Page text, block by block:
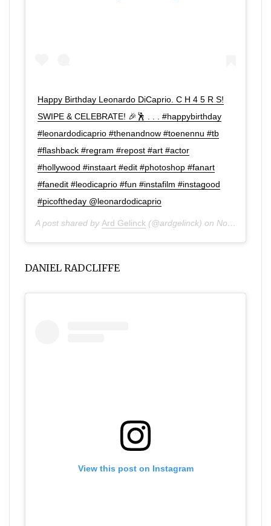
Happy Birthday Leonardo DiCaprio. C H 4 5 R S!
SWIPE & CELEBRATE! 🎉🕺 . . . #happybirthday
#leonardodicaprio #thenandnow #toenennu #tb
#flashback #regram #repost #art #actor
#hollywood #instaart #edit #photoshop #fanart
#fanedit #leodicaprio #fun #instafilm #instagood
#picoftheday @leonardodicaprio
A post shared by Ard Gelinck (@ardgelinck) on Nov 11, 2019 at 2:12am PST
DANIEL RADCLIFFE
View this post on Instagram